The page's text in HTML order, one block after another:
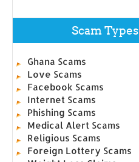
Scam Types
Ghana Scams
Love Scams
Facebook Scams
Internet Scams
Phishing Scams
Medical Alert Scams
Religious Scams
Foreign Lottery Scams